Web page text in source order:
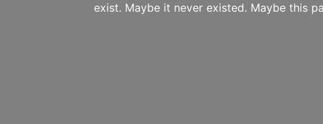
exist. Maybe it never existed. Maybe this